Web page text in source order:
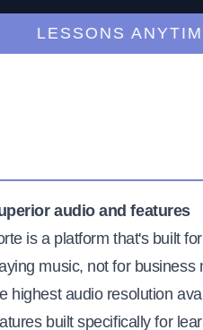
LESSONS ANYTIME,
audio and features
is a platform that's built
music, not for business
highest audio resolution
built specifically for